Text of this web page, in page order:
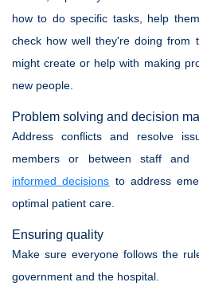
how to do specific tasks, help
check how well they're doing from
might create or help with making
new people.
Problem solving and decision
Address conflicts and resolve
members or between staff and
informed decisions to address
optimal patient care.
Ensuring quality
Make sure everyone follows the
government and the hospital.